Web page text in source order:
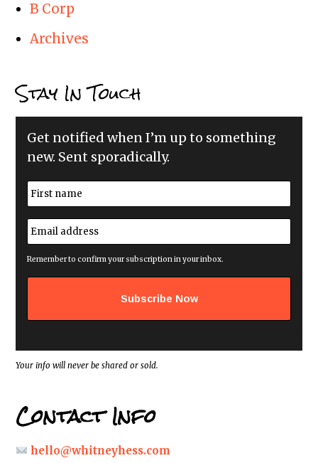
B Corp
Archives
Stay In Touch
Get notified when I’m up to something
new. Sent sporadically.
N
a
m
e
*
E
m
a
i
a
s
*
Remember to confirm your subscription in your inbox.
Your info will never be shared or sold.
Contact Info
hello@whitneyhess.com